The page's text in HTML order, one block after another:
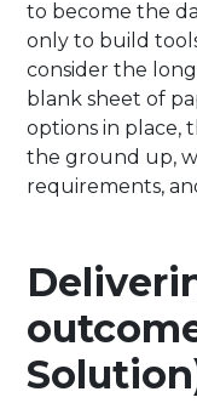
to become the
only to build
consider the
blank sheet of
options in place,
the ground up,
requirements,